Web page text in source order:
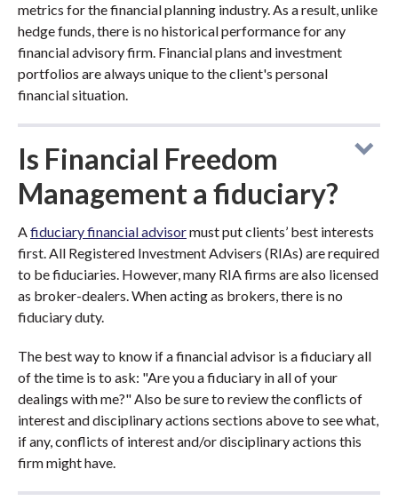
metrics for the financial planning industry. As a result, unlike
hedge funds, there is no historical performance for any
financial advisory firm. Financial plans and investment
portfolios are always unique to the client's personal
financial situation.
Is Financial Freedom
Management a fiduciary?
Afiduciary financial advisormust put clients’ best interests
first. All Registered Investment Advisers (RIAs) are required
to be fiduciaries. However, many RIA firms are also licensed
as broker-dealers. When acting as brokers, there is no
fiduciary duty.
The best way to know if a financial advisor is a fiduciary all
of the time is to ask: "Are you a fiduciary in all of your
dealings with me?" Also be sure to review the conflicts of
interest and disciplinary actions sections above to see what,
if any, conflicts of interest and/or disciplinary actions this
firm might have.